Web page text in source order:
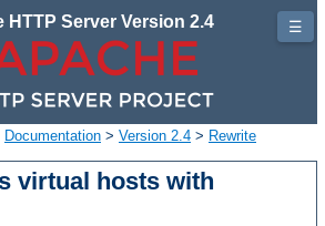
HTTP Server Version 2.4
Documentation > Version 2.4 > Rewrite
virtual hosts with
☰